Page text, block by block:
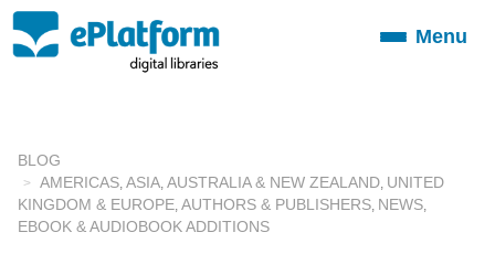
ToggleMenu
BLOG
AMERICAS ASIA AUSTRALIA & NEW ZEALAND UNITED
KINGDOM & EUROPE AUTHORS & PUBLISHERS NEWS
EBOOK & AUDIOBOOK ADDITIONS